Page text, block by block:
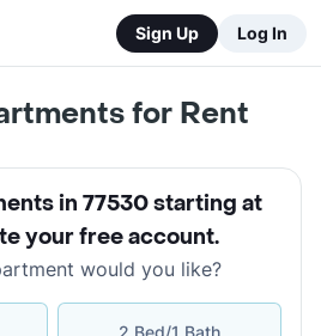
Sign Up Log In
for Rent
in 77530 starting at
your free account.
would you like?
2 Bed/1 Bath